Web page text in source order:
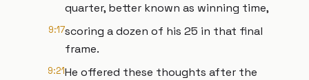
quarter, better known as winning time,
9:17scoring a dozen of his 25 in that final
frame.
9:21He offered these thoughts after the